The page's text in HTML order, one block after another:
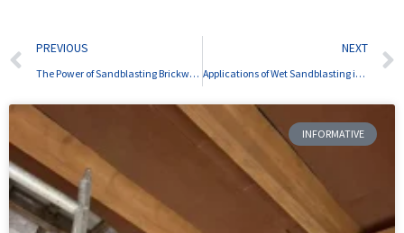
Prev
PREVIOUS
The Power of Sandblasting Brickwork
NEXT
Applications of Wet Sandblasting in Various Industries
INFORMATIVE